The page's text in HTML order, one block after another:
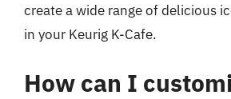
create a wide range of delicious
in your Keurig K-Cafe.
How can I